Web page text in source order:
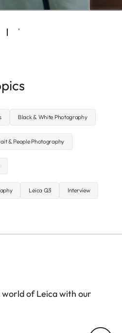
Black & White Photography
& People Photography
Leica Q3 Interview
of Leica with our